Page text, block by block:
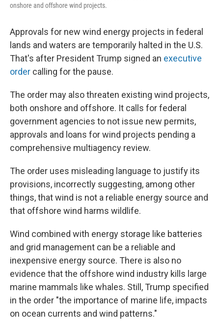
onshore and offshore wind projects.
Approvals for new wind energy projects in federal
lands and waters are temporarily halted in the U.S.
That's after President Trump signed an executive
order calling for the pause.
The order may also threaten existing wind projects,
both onshore and offshore. It calls for federal
government agencies to not issue new permits,
approvals and loans for wind projects pending a
comprehensive multiagency review.
The order uses misleading language to justify its
provisions, incorrectly suggesting, among other
things, that wind is not a reliable energy source and
that offshore wind harms wildlife.
Wind combined with energy storage like batteries
and grid management can be a reliable and
inexpensive energy source. There is also no
evidence that the offshore wind industry kills large
marine mammals like whales. Still, Trump specified
in the order "the importance of marine life, impacts
on ocean currents and wind patterns."